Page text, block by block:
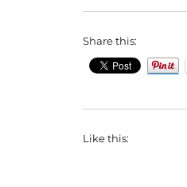
Share this:
Like this: